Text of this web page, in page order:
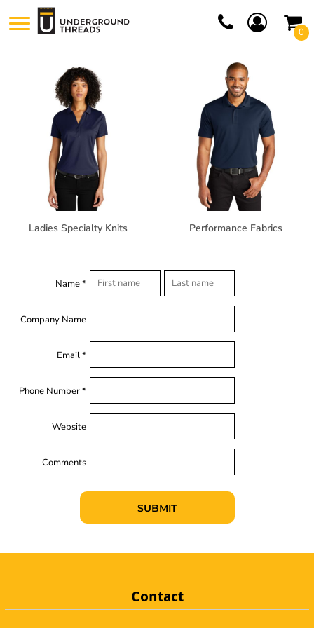
0
Ladies Specialty Knits Performance Fabrics
Name *
Company Name
Email *
Phone Number *
Website
Comments
SUBMIT
Contact